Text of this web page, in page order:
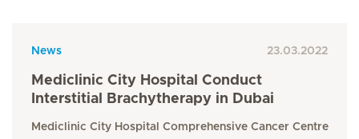
News 23.03.2022
Mediclinic City Hospital Conduct
Interstitial Brachytherapy in Dubai
Mediclinic City Hospital Comprehensive Cancer Centre